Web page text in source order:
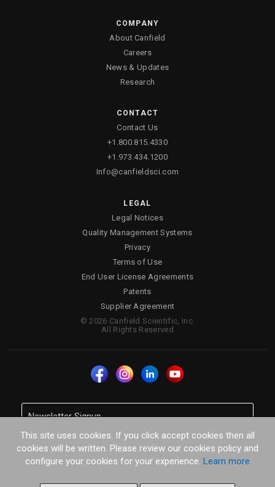
This site uses cookies. If you click accept cookies then all
cookies will be written. Please review our cookies policy and
configure your cookies for your experience. Learn more
COMPANY
About Canfield
Careers
News & Updates
Research
CONTACT
Contact Us
+1.800.815.4330
+1.973.434.1200
Info@canfieldsci.com
LEGAL
Legal Notices
Quality Management Systems
Privacy
Terms of Use
End User License Agreements
Patents
Supplier Agreement
© 2026 Canfield Scientific, Inc.
All Rights Reserved